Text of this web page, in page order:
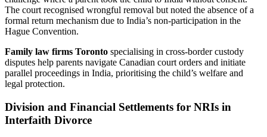
The court recognised wrongful removal but noted the absence of a
formal return mechanism due to India’s non-participation in the
Hague Convention.
Family law firms Toronto specialising in cross-border custody
disputes help parents navigate Canadian court orders and initiate
parallel proceedings in India, prioritising the child’s welfare and
legal protection.
Division and Financial Settlements for NRIs in
Interfaith Divorce